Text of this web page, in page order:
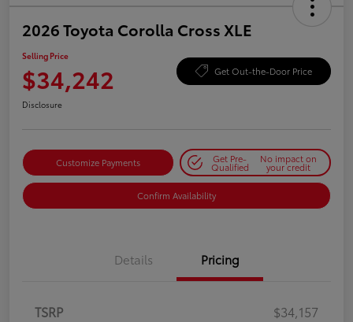
2026 Toyota Corolla Cross XLE
Selling Price
$34,242 Get Out-the-Door Price
Disclosure
Customize Payments Get Pre-
Qualified
No impact on
your credit
Confirm Availability
Details Pricing
TSRP
$34,157